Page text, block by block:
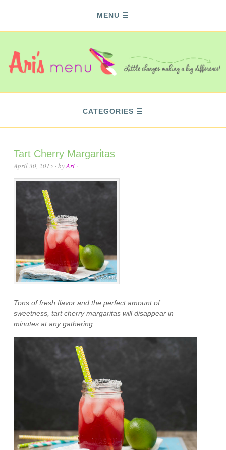
MENU
CATEGORIES
Tart Cherry Margaritas
April 30, 2015 · byAri ·
Tons of fresh flavor and the perfect amount of
sweetness, tart cherry margaritas will disappear in
minutes at any gathering.